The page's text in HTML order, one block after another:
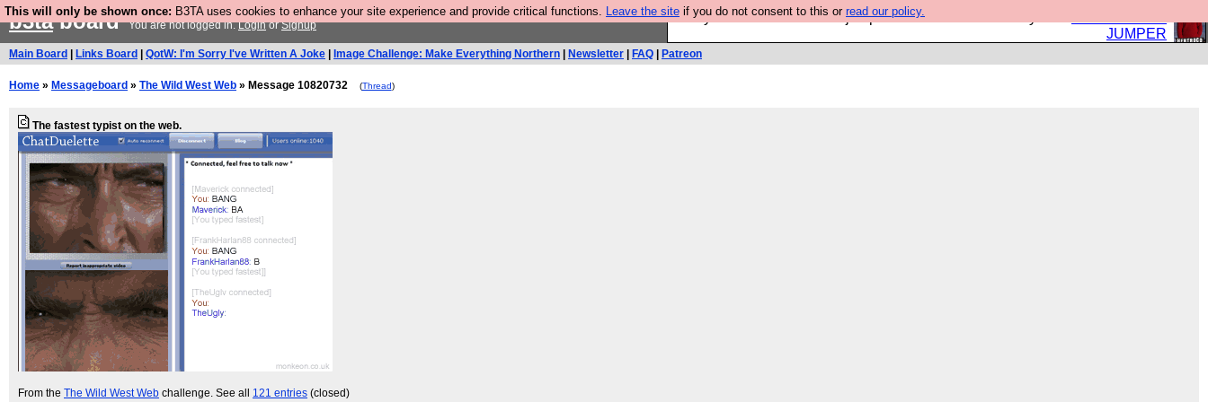
This will only be shown once: B3TA uses cookies to enhance your site experience and provide critical functions. Leave the site if you do not consent to this or read our policy.
Are you cold? You need a jumper. Now is the time to buy one.
JUMPER
b3taboardYou are not logged in.LoginorSignup
Main Board Links Board QotW: I'm Sorry I've Written A Joke Image Challenge: Make Everything Northern Newsletter FAQ Patreon
Home » Messageboard » The Wild West Web » Message 10820732 (Thread)
The fastest typist on the web.
From the The Wild West Web challenge. See all 121 entries (closed)